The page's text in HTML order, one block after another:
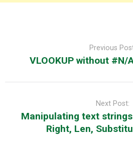
Previous
VLOOKUP without #N/
Next Post:
Manipulating text
Right, Len,